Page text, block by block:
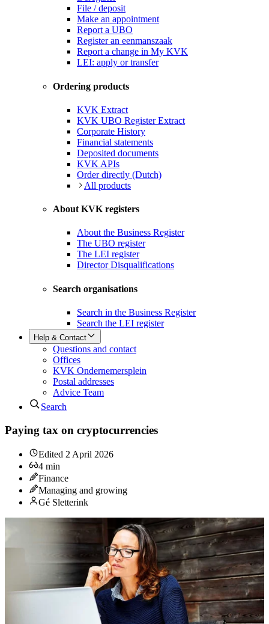
File / deposit
Make an appointment
Report a UBO
Register an eenmanszaak
Report a change in My KVK
LEI: apply or transfer
Ordering products
KVK Extract
KVK UBO Register Extract
Corporate History
Financial statements
Deposited documents
KVK APIs
Order directly (Dutch)
All products
About KVK registers
About the Business Register
The UBO register
The LEI register
Director Disqualifications
Search organisations
Search in the Business Register
Search the LEI register
Help & Contact
Questions and contact
Offices
KVK Ondernemersplein
Postal addresses
Advice Team
Search
Paying tax on cryptocurrencies
Edited 2 April 2026
4 min
Finance
Managing and growing
Gé Sletterink